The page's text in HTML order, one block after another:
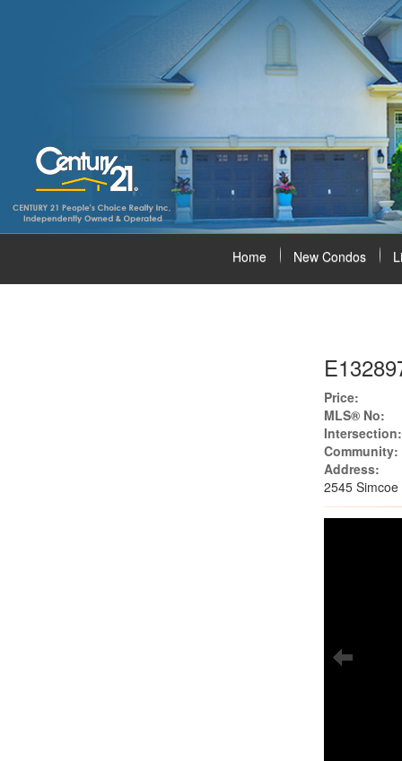
Home New Condos
Price:
MLS® No:
Intersection:
Community:
Address:
2545